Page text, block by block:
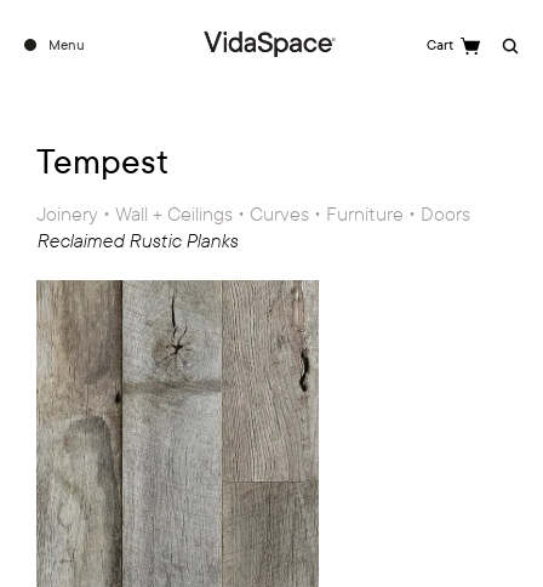
Menu Cart Search
Tempest
Joinery • Wall + Ceilings • Curves • Furniture • Doors
Reclaimed Rustic Planks